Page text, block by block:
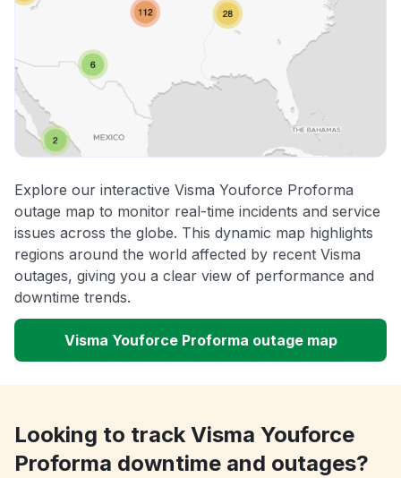
Explore our interactive Visma Youforce Proforma
outage map to monitor real-time incidents and service
issues across the globe. This dynamic map highlights
regions around the world affected by recent Visma
outages, giving you a clear view of performance and
downtime trends.
Visma Youforce Proforma outage map
Looking to track Visma Youforce
Proforma downtime and outages?